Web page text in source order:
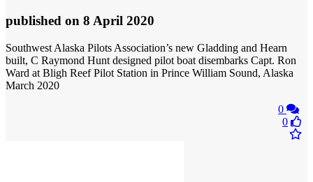
published on 8 April 2020
Southwest Alaska Pilots Association’s new Gladding and Hearn
built, C Raymond Hunt designed pilot boat disembarks Capt. Ron
Ward at Bligh Reef Pilot Station in Prince William Sound, Alaska
March 2020
0
0